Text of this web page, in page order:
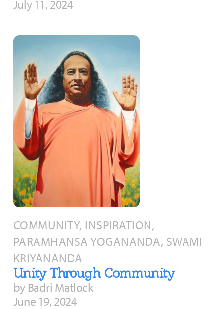
July 11, 2024
COMMUNITY, INSPIRATION,
PARAMHANSA YOGANANDA, SWAMI
KRIYANANDA
Unity Through Community
by Badri Matlock
June 19, 2024